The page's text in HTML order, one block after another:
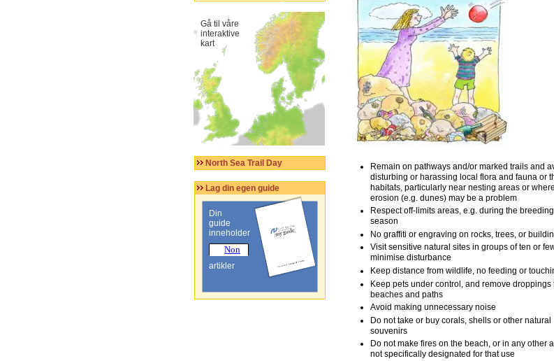
Gå til våre
interaktive
kart
North Sea Trail Day
Lag din egen guide
Din
guide
inneholder
artikler
Remain on pathways and/or marked trails and
disturbing or harassing local flora and fauna or
habitats, particularly near nesting areas or where
erosion (e.g. dunes) may be a problem
Respect off-limits areas, e.g. during the breeding
season
No graffiti or engraving on rocks, trees, or
Visit sensitive natural sites in groups of ten or
minimise disturbance
Keep distance from wildlife, no feeding or
Keep pets under control, and remove droppings
beaches and paths
Avoid making unnecessary noise
Do not take or buy corals, shells or other natural
souvenirs
Do not make fires on the beach, or in any other
not specifically designated for that use